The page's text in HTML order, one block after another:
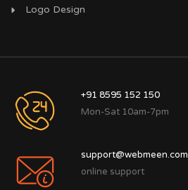
Logo Design
+91 8595 152 150
Mon-Sat 10am-7pm
support@webmeen.com
online support